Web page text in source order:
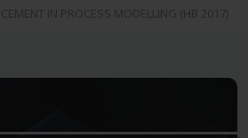
IN PROCESS MODELLING (HB 2017)